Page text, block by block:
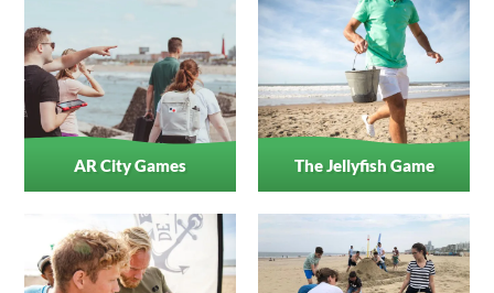
AR City Games The Jellyfish Game